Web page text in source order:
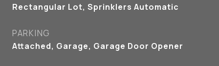
Rectangular Lot, Sprinklers Automatic
PARKING
Attached, Garage, Garage Door Opener